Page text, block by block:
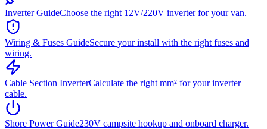
Inverter GuideChoose the right 12V/220V inverter for your van.
Wiring & Fuses GuideSecure your install with the right fuses and
wiring.
Cable Section InverterCalculate the right mm² for your inverter
cable.
Shore Power Guide230V campsite hookup and onboard charger.